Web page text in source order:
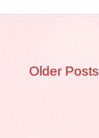
Older Posts